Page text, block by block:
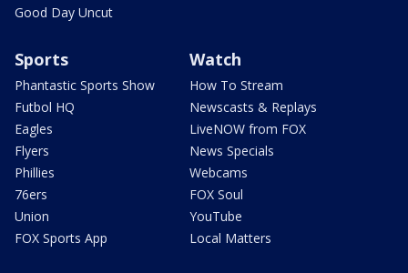
Good Day Uncut
Sports
Phantastic Sports Show
Futbol HQ
Eagles
Flyers
Phillies
76ers
Union
FOX Sports App
Watch
How To Stream
Newscasts & Replays
LiveNOW from FOX
News Specials
Webcams
FOX Soul
YouTube
Local Matters